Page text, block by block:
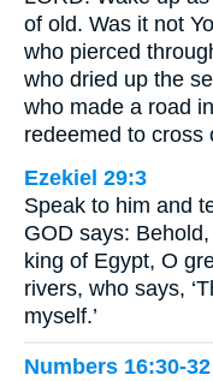
of old. Was it not
who pierced
who dried up the
who made a road
redeemed to cross
Ezekiel 29:3
Speak to him and
GOD says:
king of Egypt, O
rivers, who says,
myself.’
Numbers 16:30-32